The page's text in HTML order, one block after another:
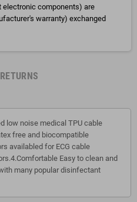
electronic components) are
warranty) exchanged
low noise medical TPU cable
free and biocompatible
availabled for ECG cable
Easy to clean and
many popular disinfectant